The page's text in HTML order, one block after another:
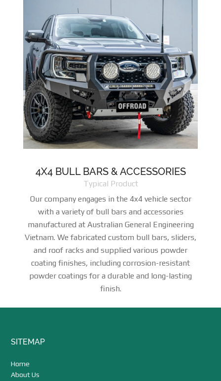
4X4 BULL BARS & ACCESSORIES
Typical Product
Our company engages in the 4x4 vehicle sector
with a variety of bull bars and accessories
manufactured at Australian General Engineering
Vietnam. We fabricated custom bull bars, sliders,
and roof racks and supplied various powder
coating finishes, including corrosion-resistant
powder coatings for a durable and long-lasting
finish.
Footer
SITEMAP
Home
About Us